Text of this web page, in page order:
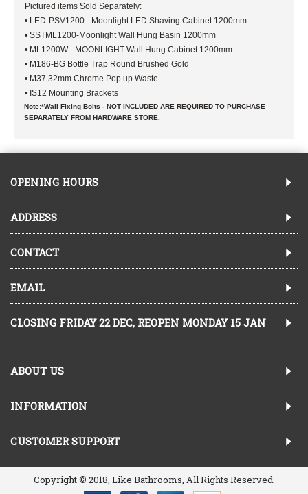
Pictured items Sold Separately:
• LED-PSV1200 - Moonlight LED Shaving Cabinet 1200mm
• SSTML1200-Moonlight Wall Hung Basin 1200mm
• ML1200W - MOONLIGHT Wall Hung Cabinet 1200mm
• M186-BG Bottle Trap Round Brushed Gold
• M37 32mm Chrome Pop up Waste
• IS12 Mounting Brackets
Note:*Wall Fixing Bolts - NOT INCLUDED ARE REQUIRED TO PURCHASE
SEPARATELY FROM HARDWARE STORE.
OPENING HOURS
ADDRESS
CONTACT
EMAIL
CLOSING FRIDAY 22 DEC, REOPEN MONDAY 15 JAN
ABOUT US
INFORMATION
CUSTOMER SUPPORT
Copyright © 2018, Like Bathrooms, All Rights Reserved.